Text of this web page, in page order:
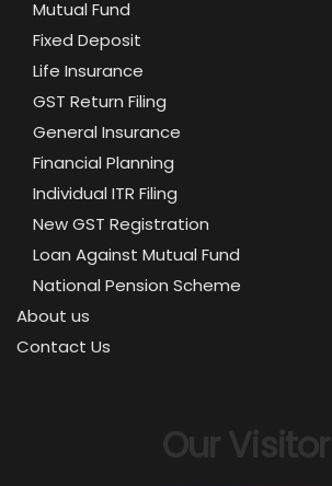
Mutual Fund
Fixed Deposit
Life Insurance
GST Return Filing
General Insurance
Financial Planning
Individual ITR Filing
New GST Registration
Loan Against Mutual Fund
National Pension Scheme
About us
Contact Us
Our Visitor